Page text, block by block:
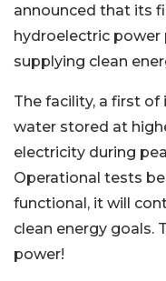
announced that its
hydroelectric
supplying clean
The facility, a first of
water stored at
electricity during
Operational tests
functional, it will
clean energy goals.
power!